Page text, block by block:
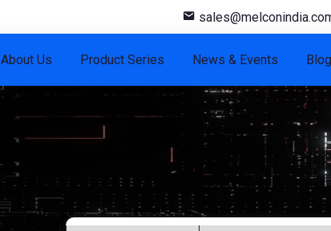
About Us Product Series News & Events